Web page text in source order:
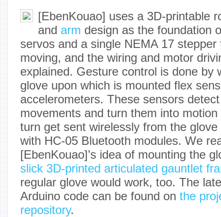
[EbenKouao] uses a 3D-printable
and arm design as the foundation
servos and a single NEMA 17
moving, and the wiring and motor
explained. Gesture control is done by
glove upon which is mounted flex
accelerometers. These sensors detect
movements and turn them into
turn get sent wirelessly from the
with HC-05 Bluetooth modules. We
[EbenKouao]’s idea of mounting the
slick 3D-printed articulated gauntlet
regular glove would work, too. The
Arduino code can be found on the
repository.